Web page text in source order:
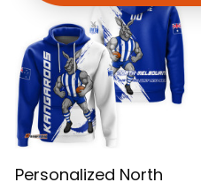
Personalized North